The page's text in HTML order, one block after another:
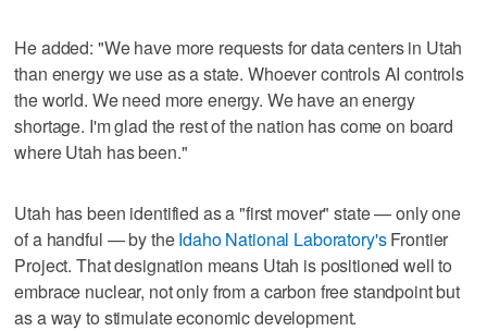
He added: "We have more requests for data centers in Utah
than energy we use as a state. Whoever controls AI controls
the world. We need more energy. We have an energy
shortage. I'm glad the rest of the nation has come on board
where Utah has been."
Utah has been identified as a "first mover" state — only one
of a handful — by theIdaho National Laboratory'sFrontier
Project. That designation means Utah is positioned well to
embrace nuclear, not only from a carbon free standpoint but
as a way to stimulate economic development.